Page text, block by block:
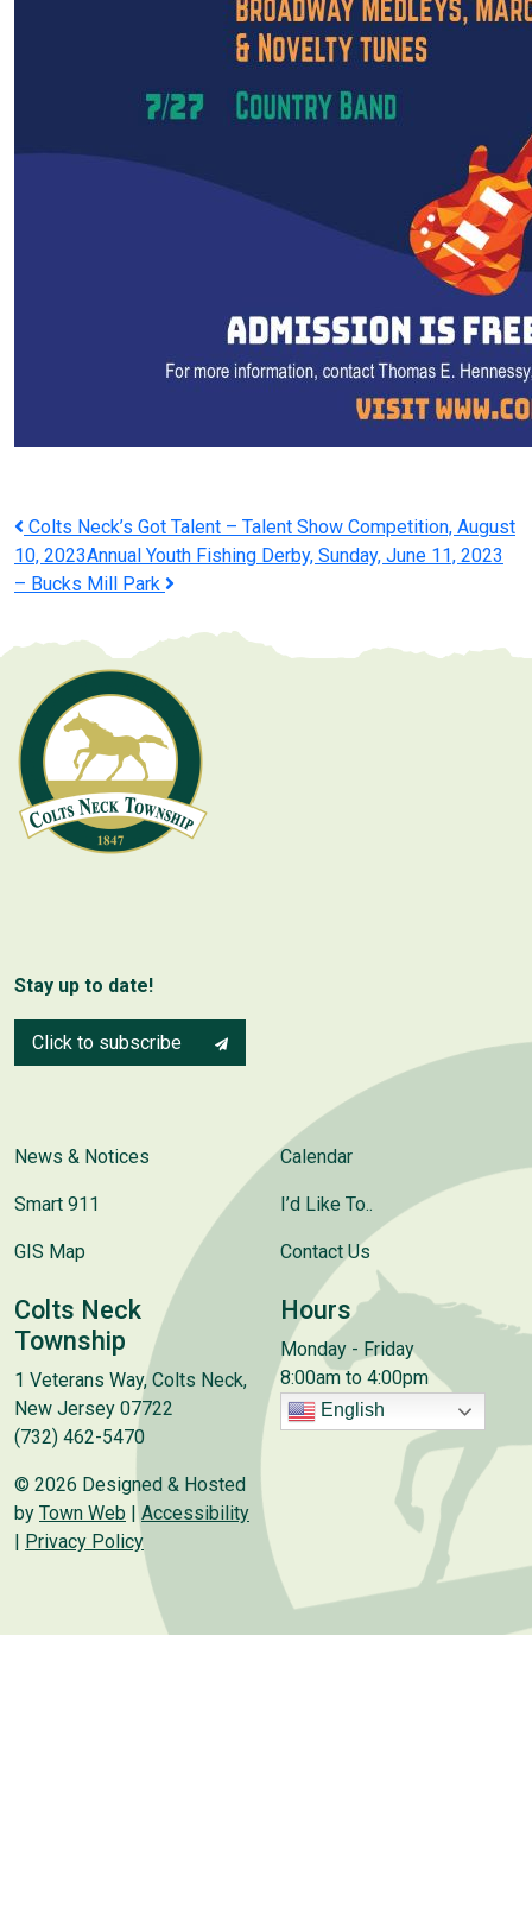
Post
navigation
Colts Neck’s Got Talent – Talent Show Competition, August
10, 2023Annual Youth Fishing Derby, Sunday, June 11, 2023
– Bucks Mill Park
Stay up to date!
Click to subscribe
News & Notices
Smart 911
GIS Map
Calendar
I’d Like To..
Contact Us
Colts Neck
Township
1 Veterans Way, Colts Neck,
New Jersey 07722
(732) 462-5470
© 2026 Designed & Hosted
by Town Web |Accessibility
| Privacy Policy
Hours
Monday - Friday
8:00am to 4:00pm
English